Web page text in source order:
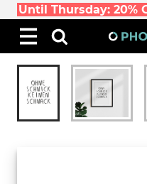
Until Thursday: 20%